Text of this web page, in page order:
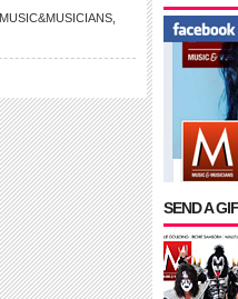
SEND A